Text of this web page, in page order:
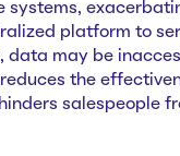
systems,
platform to
data may be
the
salespeople